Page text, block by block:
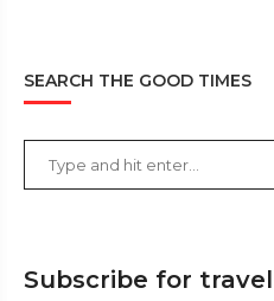
SEARCH THE GOOD TIMES
Subscribe for